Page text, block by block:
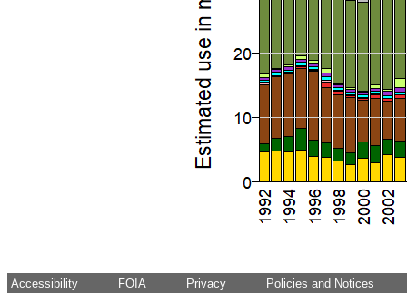
Accessibility FOIA Privacy Policies and Notices